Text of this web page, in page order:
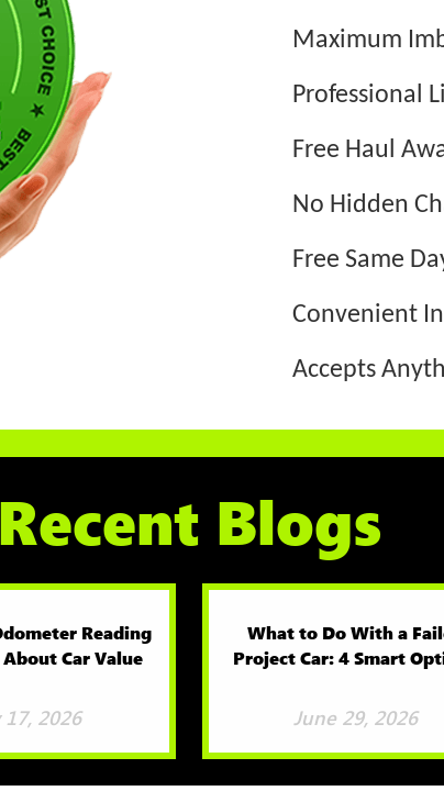
Maximum
Professional
Free Haul
No Hidden
Free Same
Convenient
Accepts
Recent Blogs
Reading
About Car Value
2026
What to Do With a
Project Car: 4 Smart
June 29, 2026